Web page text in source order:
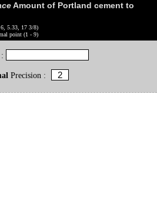
Amount of Portland cement to
5.33, 17 3/8)
point (1 - 9)
Precision :